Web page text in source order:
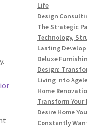
Life
Design
The Strategic
Technology,
Lasting
Deluxe
Design:
Living into
Home
Transform Your
Desire Home
Constantly